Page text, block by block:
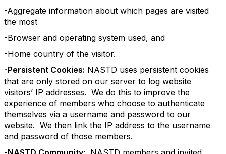
-Aggregate information about which pages are visited
the most
-Browser and operating system used, and
-Home country of the visitor.
-Persistent Cookies: NASTD uses persistent cookies
that are only stored on our server to log website
visitors’ IP addresses. We do this to improve the
experience of members who choose to authenticate
themselves via a username and password to our
website. We then link the IP address to the username
and password of those members.